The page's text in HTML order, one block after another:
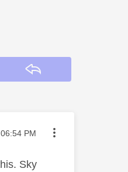
on
06:54 PM
Sky